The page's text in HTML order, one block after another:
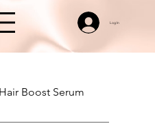
Log In
Boost Serum